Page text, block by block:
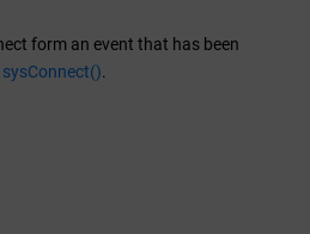
form an event that has been
sysConnect().